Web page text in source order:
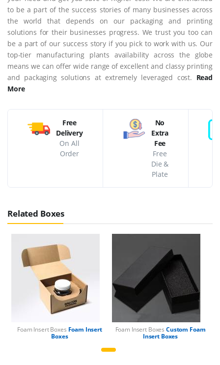
to be a part of the success stories of many businesses across
the world that depends on our packaging and printing
solutions for their businesses progress. We trust you too can
be a part of our success story if you pick to work with us. Our
top-tier manufacturing plants availability across the globe
means we can offer wide range of excellent and classy printing
and packaging solutions at extremely leveraged cost. Read
More
Free
Delivery
On All
Order
No
Extra
Fee
Free
Die &
Plate
Related Boxes
Foam Insert Boxes Foam Insert
Boxes
Foam Insert Boxes Custom Foam
Insert Boxes